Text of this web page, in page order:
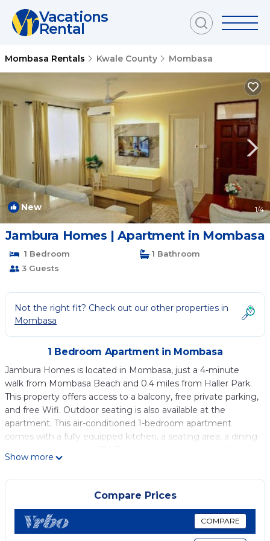
Vacations
Rental
Mombasa Rentals Kwale County Mombasa
New 1/4
Jambura Homes | Apartment in Mombasa
1 Bedroom
1 Bathroom
3 Guests
Not the right fit? Check out our other properties in
Mombasa
1 Bedroom Apartment in Mombasa
Jambura Homes is located in Mombasa, just a 4-minute
walk from Mombasa Beach and 0.4 miles from Haller Park.
This property offers access to a balcony, free private parking,
and free Wifi. Outdoor seating is also available at the
apartment. This air-conditioned 1-bedroom apartment
comes with a fully equipped kitchen, a seating area, a dining
in the apartment. Guests can enjoy the outdoor swimming
pool at Jambura Homes. Nyali Golf Couse is 2.1 miles from
the accommodation, while Mamba Village Crocodile Farm is
2.3 miles from the property. Moi International Airport is 9.3
miles away.
Jambura Homes is located in Mombasa.
Show more
Compare Prices
COMPARE